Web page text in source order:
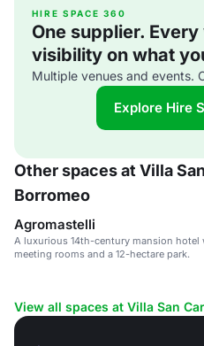
HIRE SPACE 360
One supplier. Every
visibility on what
Multiple venues and events.
Explore Hire
Other spaces at Villa
Borromeo
Agromastelli
A luxurious 14th-century mansion hotel
meeting rooms and a 12-hectare park.
View all spaces at Villa San